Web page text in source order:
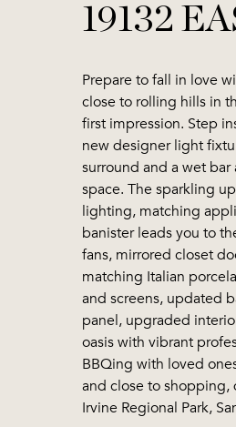
19132
Prepare to fall in love
close to rolling hills in
first impression. Step
new designer light
surround and a wet
space. The sparkling
lighting, matching
banister leads you to
fans, mirrored closet
matching Italian
and screens, updated
panel, upgraded
oasis with vibrant
BBQing with loved
and close to shopping,
Irvine Regional Park,